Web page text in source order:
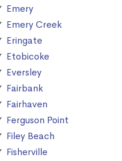
Emery
Emery Creek
Eringate
Etobicoke
Eversley
Fairbank
Fairhaven
Ferguson Point
Filey Beach
Fisherville